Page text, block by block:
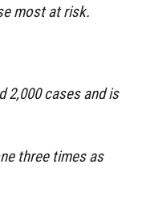
most at risk.
2,000 cases and is
three times as